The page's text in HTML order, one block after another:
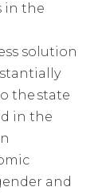
in the
solution
the state
in the
and